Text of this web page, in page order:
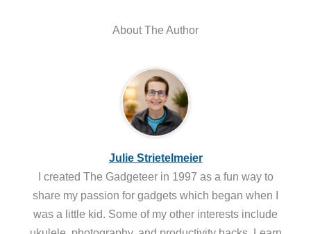
About The Author
Julie Strietelmeier
I created The Gadgeteer in 1997 as a fun way to
share my passion for gadgets which began when I
was a little kid. Some of my other interests include